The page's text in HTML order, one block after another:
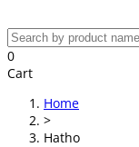
0
Cart
Home
>
Hatho